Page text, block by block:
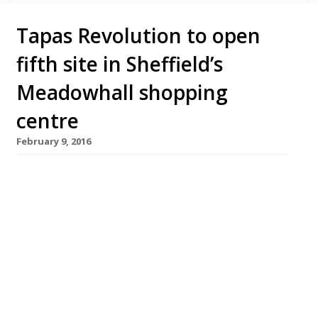
Tapas Revolution to open
fifth site in Sheffield’s
Meadowhall shopping
centre
February 9, 2016